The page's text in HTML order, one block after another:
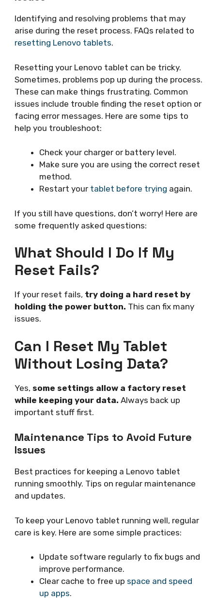
Identifying and resolving problems that may
arise during the reset process. FAQs related to
resetting Lenovo tablets.
Resetting your Lenovo tablet can be tricky.
Sometimes, problems pop up during the process.
These can make things frustrating. Common
issues include trouble finding the reset option or
facing error messages. Here are some tips to
help you troubleshoot:
Check your charger or battery level.
Make sure you are using the correct reset
method.
Restart your tablet before trying again.
If you still have questions, don’t worry! Here are
some frequently asked questions:
What Should I Do If My
Reset Fails?
If your reset fails, try doing a hard reset by
holding the power button. This can fix many
issues.
Can I Reset My Tablet
Without Losing Data?
Yes, some settings allow a factory reset
while keeping your data. Always back up
important stuff first.
Maintenance Tips to Avoid Future
Issues
Best practices for keeping a Lenovo tablet
running smoothly. Tips on regular maintenance
and updates.
To keep your Lenovo tablet running well, regular
care is key. Here are some simple practices:
Update software regularly to fix bugs and
improve performance.
Clear cache to free up space and speed
up apps.